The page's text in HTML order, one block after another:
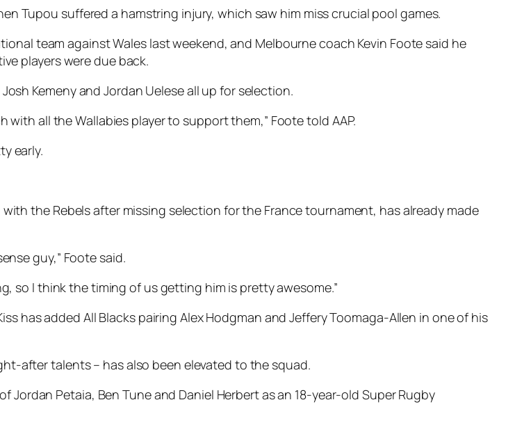
Tupou suffered a hamstring injury, which saw him miss crucial pool games.
team against Wales last weekend, and Melbourne coach Kevin Foote said he
players were due back.
Kemeny and Jordan Uelese all up for selection.
with all the Wallabies player to support them,” Foote told AAP.
early.
the Rebels after missing selection for the France tournament, has already made
guy,” Foote said.
so I think the timing of us getting him is pretty awesome.”
has added All Blacks pairing Alex Hodgman and Jeffery Toomaga-Allen in one of his
after talents – has also been elevated to the squad.
Petaia, Ben Tune and Daniel Herbert as an 18-year-old Super Rugby